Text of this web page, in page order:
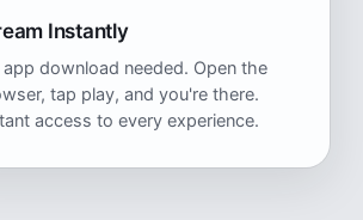
Instantly
download needed. Open the
tap play, and you're there.
access to every experience.